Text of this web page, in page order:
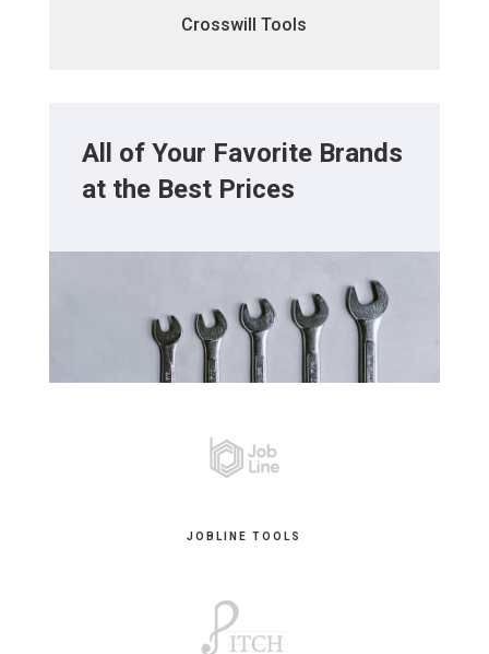
Crosswill Tools
All of Your Favorite Brands
at the Best Prices
JOBLINE TOOLS